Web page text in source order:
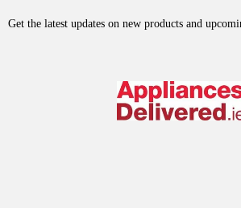
Get the latest updates on new products and